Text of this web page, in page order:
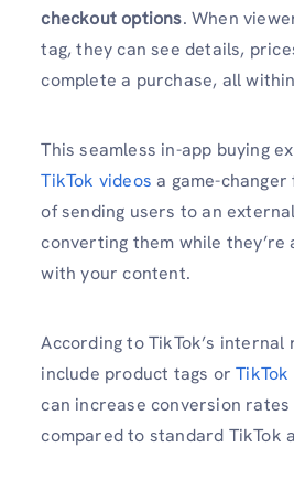
checkout options. When
tag, they can see details,
complete a purchase, all
This seamless in-app buying
TikTok videos a game-
of sending users to an
converting them while they’re
with your content.
According to TikTok’s
include product tags orTikTok
can increase conversion rates
compared to standard TikTok